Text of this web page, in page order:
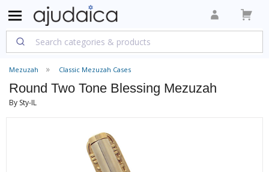
Mezuzah Classic Mezuzah Cases
Round Two Tone Blessing Mezuzah
By Sty-IL